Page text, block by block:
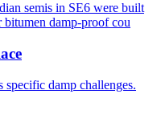
semis in SE6 were built
damp-proof cou
specific damp challenges.